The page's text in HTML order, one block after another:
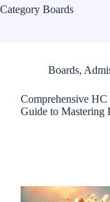
Category Boards
Boards,
Comprehensive
Guide to Mastering